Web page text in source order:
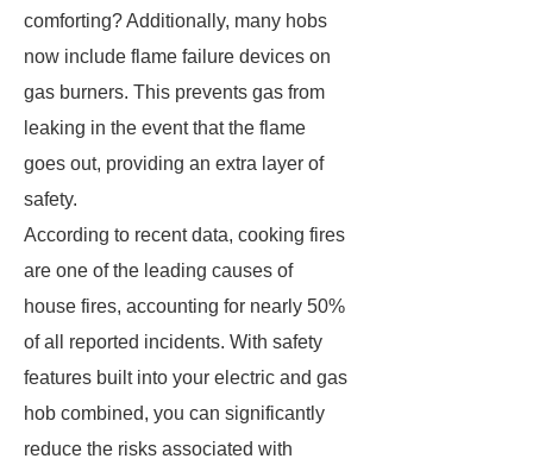
comforting? Additionally, many hobs
now include flame failure devices on
gas burners. This prevents gas from
leaking in the event that the flame
goes out, providing an extra layer of
safety.
According to recent data, cooking fires
are one of the leading causes of
house fires, accounting for nearly 50%
of all reported incidents. With safety
features built into your electric and gas
hob combined, you can significantly
reduce the risks associated with